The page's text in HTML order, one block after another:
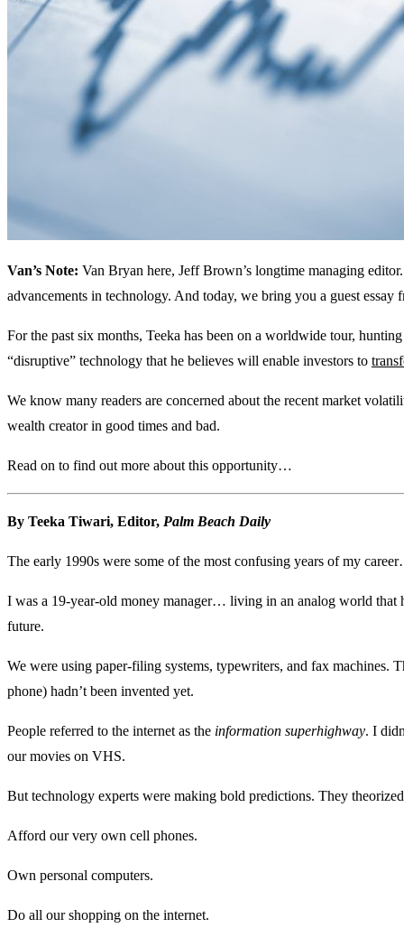
Van’s Note: Van Bryan here, Jeff Brown’s longtime managing
advancements in technology. And today, we bring you a guest
For the past six months, Teeka has been on a worldwide tour,
“disruptive” technology that he believes will enable investors to
We know many readers are concerned about the recent market
wealth creator in good times and bad.
Read on to find out more about this opportunity…
By Teeka Tiwari, Editor, Palm Beach Daily
The early 1990s were some of the most confusing years of my
I was a 19-year-old money manager… living in an analog world
future.
We were using paper-filing systems, typewriters, and fax machines.
phone) hadn’t been invented yet.
People referred to the internet as the information superhighway. I
our movies on VHS.
But technology experts were making bold predictions. They
Afford our very own cell phones.
Own personal computers.
Do all our shopping on the internet.